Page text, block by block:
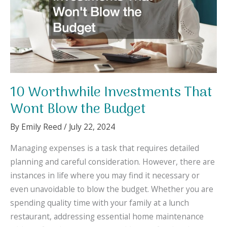
10 Worthwhile Investments That
Wont Blow the Budget
By Emily Reed / July 22, 2024
Managing expenses is a task that requires detailed
planning and careful consideration. However, there are
instances in life where you may find it necessary or
even unavoidable to blow the budget. Whether you are
spending quality time with your family at a lunch
restaurant, addressing essential home maintenance